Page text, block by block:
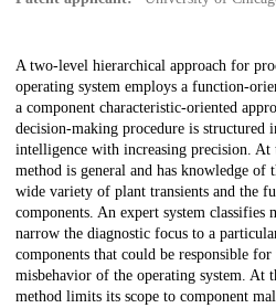
Description
A two-level hierarchical approach for
operating system employs a function-
a component characteristic-oriented
decision-making procedure is structured
intelligence with increasing precision.
method is general and has knowledge of
wide variety of plant transients and the
components. An expert system
narrow the diagnostic focus to a
components that could be responsible
misbehavior of the operating system. At
method limits its scope to component